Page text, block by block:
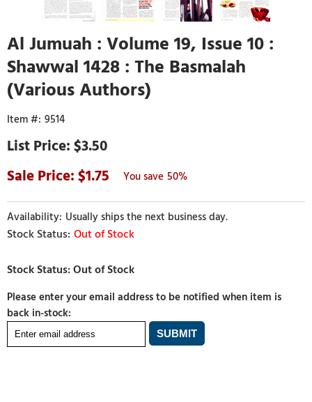
Al Jumuah : Volume 19, Issue 10 :
Shawwal 1428 : The Basmalah
(Various Authors)
9514
$3.50
1.75
50%
Usually ships the next business day.
Out of Stock
Please enter your email address to be notified when item is
back in-stock: